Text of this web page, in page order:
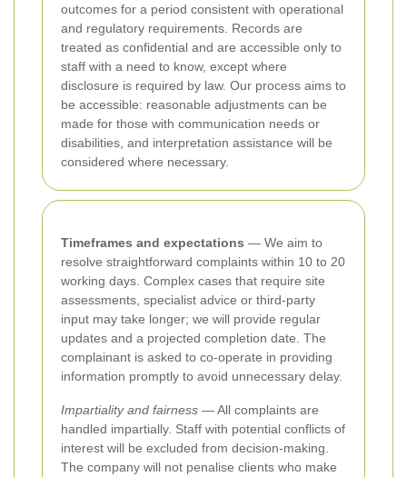
outcomes for a period consistent with operational
and regulatory requirements. Records are
treated as confidential and are accessible only to
staff with a need to know, except where
disclosure is required by law. Our process aims to
be accessible: reasonable adjustments can be
made for those with communication needs or
disabilities, and interpretation assistance will be
considered where necessary.
Timeframes and expectations — We aim to
resolve straightforward complaints within 10 to 20
working days. Complex cases that require site
assessments, specialist advice or third-party
input may take longer; we will provide regular
updates and a projected completion date. The
complainant is asked to co-operate in providing
information promptly to avoid unnecessary delay.
Impartiality and fairness — All complaints are
handled impartially. Staff with potential conflicts of
interest will be excluded from decision-making.
The company will not penalise clients who make